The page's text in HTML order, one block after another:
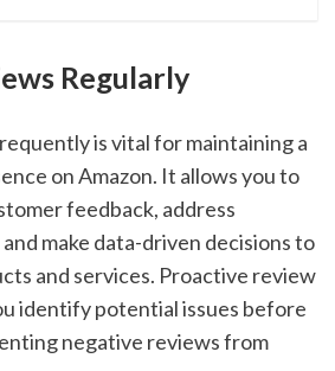
Regularly
is vital for maintaining a
on Amazon. It allows you to
feedback, address
make data-driven decisions to
and services. Proactive review
identify potential issues before
negative reviews from